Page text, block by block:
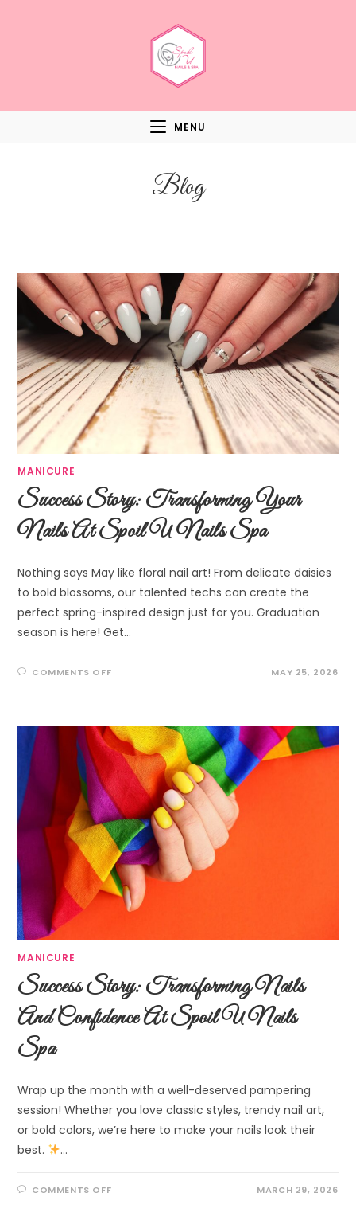
MENU
Blog
MANICURE
Success Story: Transforming Your
Nails At Spoil U Nails Spa
Nothing says May like floral nail art! From delicate daisies
to bold blossoms, our talented techs can create the
perfect spring-inspired design just for you. Graduation
season is here! Get…
COMMENTS OFF MAY 25, 2026
MANICURE
Success Story: Transforming Nails
And Confidence At Spoil U Nails
Spa
Wrap up the month with a well-deserved pampering
session! Whether you love classic styles, trendy nail art,
or bold colors, we’re here to make your nails look their
best.
…
COMMENTS OFF MARCH 29, 2026